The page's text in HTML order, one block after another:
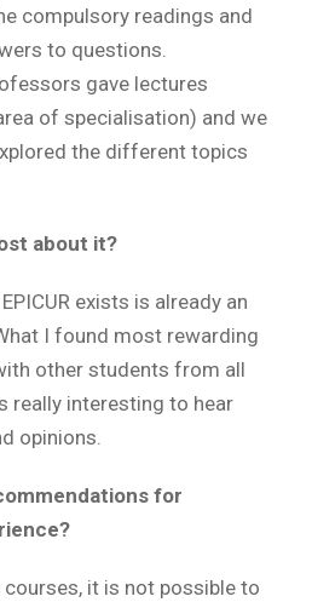
compulsory readings and
to questions.
gave lectures
of specialisation) and we
the different topics
about it?
exists is already an
I found most rewarding
other students from all
really interesting to hear
opinions.
for
it is not possible to